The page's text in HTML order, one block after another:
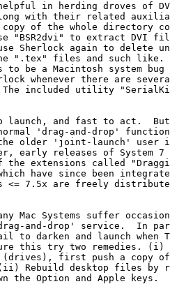
in herding droves of
along with their related
of the whole directory
"BSR2dvi" to extract DVI
Sherlock again to delete
".tex" files and such like.
to be a Macintosh system bug
whenever there are
The included utility
launch, and fast to act.
'drag-and-drop'
the older 'joint-launch' user
early releases of System 7
the extensions called
have since been
<= 7.5x are freely
Mac Systems suffer
and-drop' service.  In
to darken and launch when
this try two remedies. (i)
(drives), first push a copy of
(ii) Rebuild desktop files by
the Option and Apple keys.